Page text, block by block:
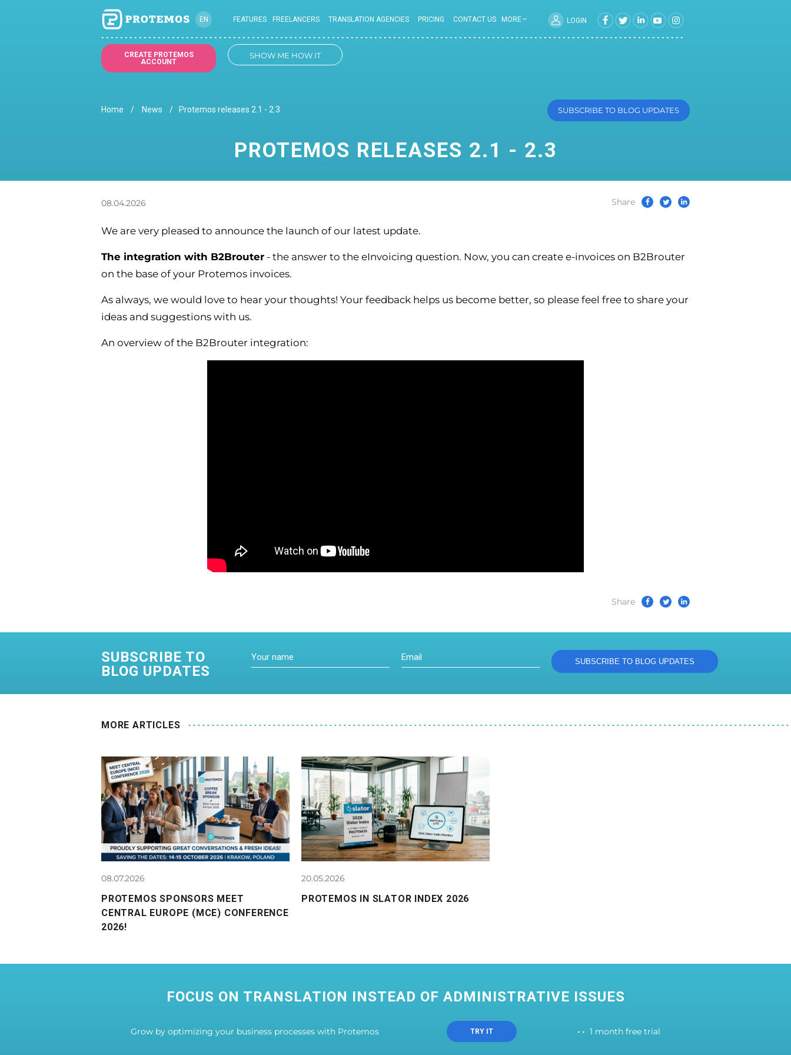
EN
UK
FEATURES FREELANCERS TRANSLATION AGENCIES PRICING CONTACT US MORE LOGIN
CREATE PROTEMOS
ACCOUNT
SHOW ME HOW IT
Home News Protemos releases 2.1 - 2.3 SUBSCRIBE TO BLOG UPDATES
PROTEMOS RELEASES 2.1 - 2.3
08.04.2026 Share
We are very pleased to announce the launch of our latest update.
The integration with B2Brouter - the answer to the eInvoicing question. Now, you can create e-invoices on B2Brouter
on the base of your Protemos invoices.
As always, we would love to hear your thoughts! Your feedback helps us become better, so please feel free to share your
ideas and suggestions with us.
An overview of the B2Brouter integration:
Share
SUBSCRIBE TO
BLOG UPDATES
MORE ARTICLES
08.07.2026
PROTEMOS SPONSORS MEET
CENTRAL EUROPE (MCE) CONFERENCE
2026!
20.05.2026
PROTEMOS IN SLATOR INDEX 2026
FOCUS ON TRANSLATION INSTEAD OF ADMINISTRATIVE ISSUES
Grow by optimizing your business processes with Protemos TRY IT 1 month free trial